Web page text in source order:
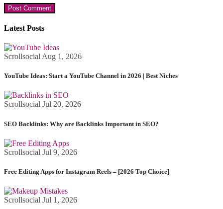
Latest Posts
Scrollsocial Aug 1, 2026
YouTube Ideas: Start a YouTube Channel in 2026 | Best Niches
Scrollsocial Jul 20, 2026
SEO Backlinks: Why are Backlinks Important in SEO?
Scrollsocial Jul 9, 2026
Free Editing Apps for Instagram Reels – [2026 Top Choice]
Scrollsocial Jul 1, 2026